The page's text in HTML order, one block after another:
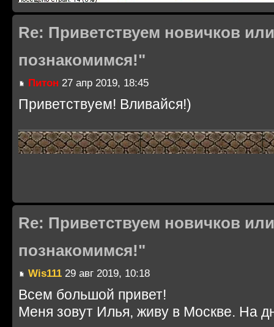
Re: Приветствуем новичков
познакомимся!"
Питон 27 апр 2019, 18:45
Приветствуем! Вливайся!)
Re: Приветствуем новичков
познакомимся!"
Wis111 29 авг 2019, 10:18
Всем большой привет!
Меня зовут Илья, живу в Москве. На